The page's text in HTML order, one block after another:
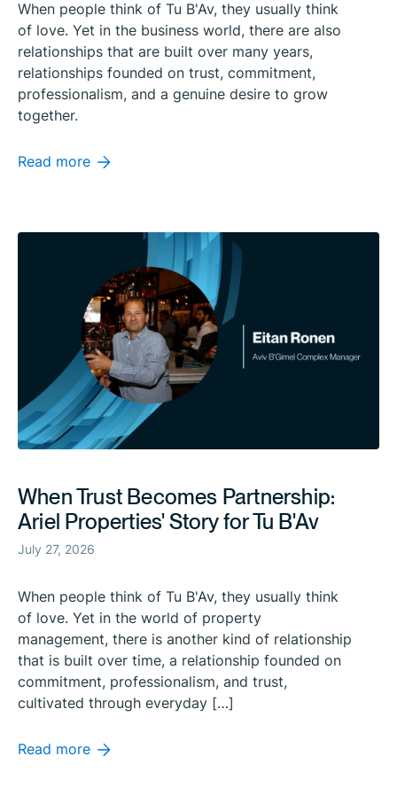
When people think of Tu B'Av, they usually think
of love. Yet in the business world, there are also
relationships that are built over many years,
relationships founded on trust, commitment,
professionalism, and a genuine desire to grow
together.
Read more
When Trust Becomes Partnership:
Ariel Properties' Story for Tu B'Av
July 27, 2026
When people think of Tu B'Av, they usually think
of love. Yet in the world of property
management, there is another kind of relationship
that is built over time, a relationship founded on
commitment, professionalism, and trust,
cultivated through everyday […]
Read more